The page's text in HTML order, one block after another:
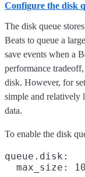
Configure the disk
The disk queue
Beats to queue a
save events when a
performance
disk. However, for
simple and relatively
data.
To enable the disk
queue.disk: